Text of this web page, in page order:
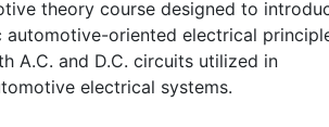
theory course designed to
automotive-oriented electrical
A.C. and D.C. circuits utilized in
electrical systems.